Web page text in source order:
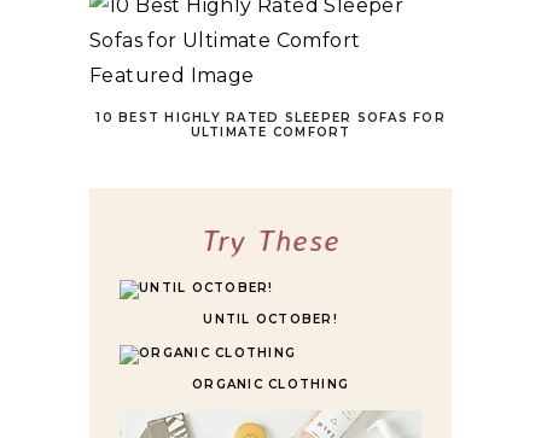
10 BEST HIGHLY RATED SLEEPER SOFAS FOR
ULTIMATE COMFORT
Try These
UNTIL OCTOBER!
ORGANIC CLOTHING